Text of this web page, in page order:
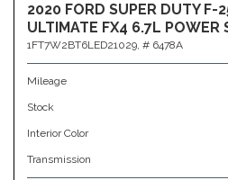
2020 FORD SUPER DUTY F-
ULTIMATE FX4 6.7L POWER
1FT7W2BT6LED21029, # 6478A
Mileage
Stock
Interior Color
Transmission